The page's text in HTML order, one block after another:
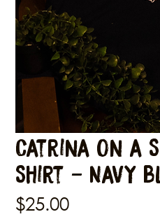
Catrina on a
Shirt - Navy
$25.00Price